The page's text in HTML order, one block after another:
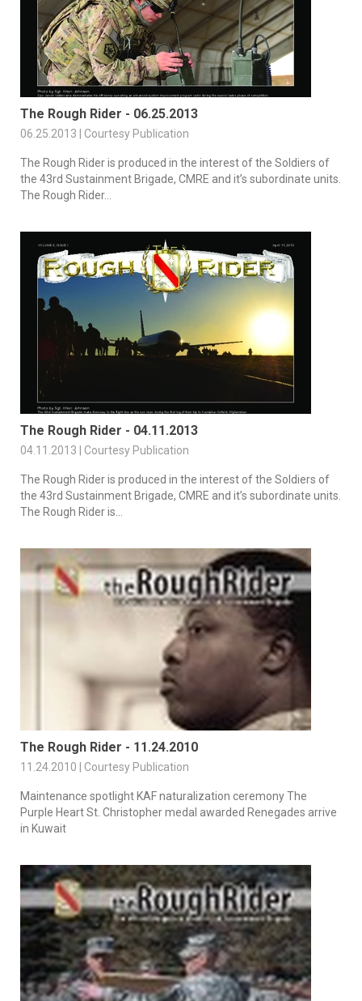
The Rough Rider - 06.25.2013
06.25.2013 | Courtesy Publication
The Rough Rider is produced in the interest of the Soldiers of
the 43rd Sustainment Brigade, CMRE and it’s subordinate units.
The Rough Rider...
The Rough Rider - 04.11.2013
04.11.2013 | Courtesy Publication
The Rough Rider is produced in the interest of the Soldiers of
the 43rd Sustainment Brigade, CMRE and it’s subordinate units.
The Rough Rider is...
The Rough Rider - 11.24.2010
11.24.2010 | Courtesy Publication
Maintenance spotlight KAF naturalization ceremony The
Purple Heart St. Christopher medal awarded Renegades arrive
in Kuwait